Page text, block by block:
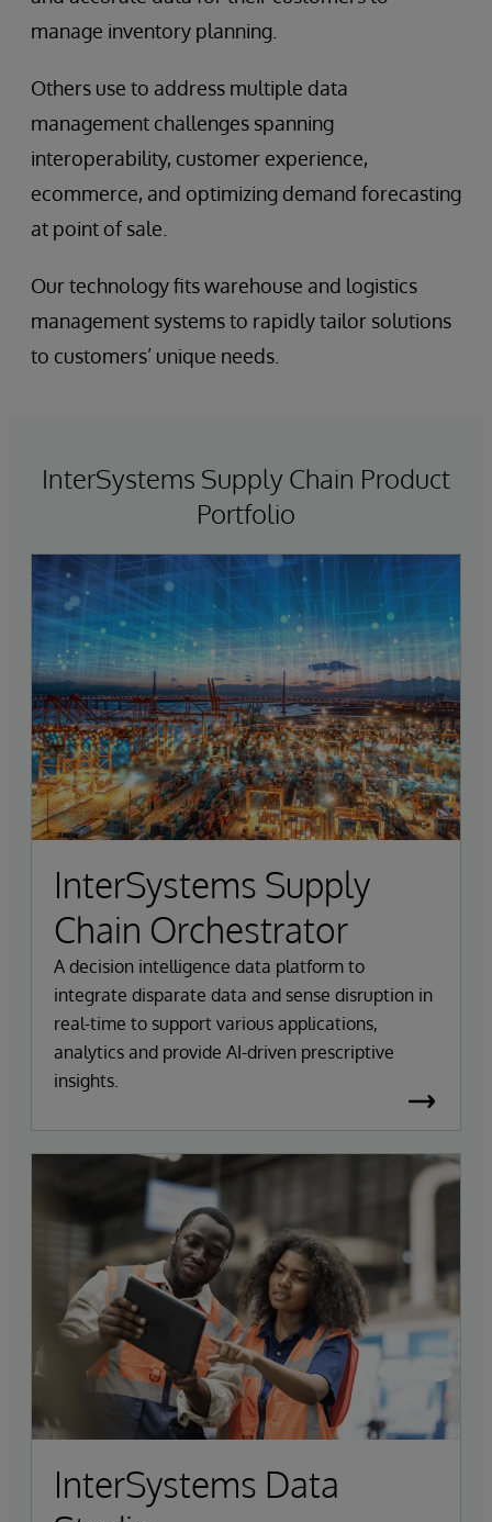
manage inventory planning.
Others use to address multiple data
management challenges spanning
interoperability, customer experience,
ecommerce, and optimizing demand forecasting
at point of sale.
Our technology fits warehouse and logistics
management systems to rapidly tailor solutions
to customers’ unique needs.
InterSystems Supply Chain Product
Portfolio
InterSystems Supply
Chain Orchestrator
A decision intelligence data platform to
integrate disparate data and sense disruption in
real-time to support various applications,
analytics and provide AI-driven prescriptive
insights.
InterSystems Data